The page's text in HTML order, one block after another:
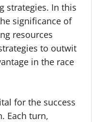
strategies. In this
significance of
resources
to outwit
in the race
for the success
Each turn,